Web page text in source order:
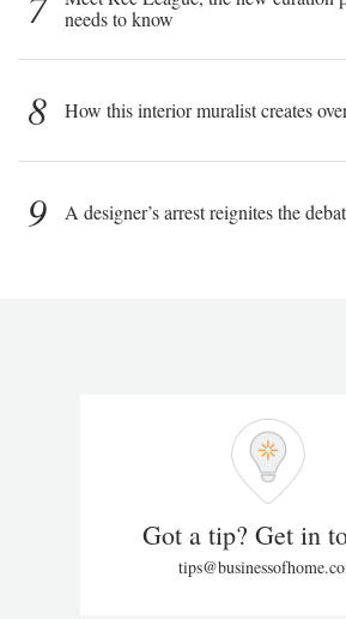
needs to know
8 How this interior muralist creates
9 A designer’s arrest reignites the
Got a tip? Get in